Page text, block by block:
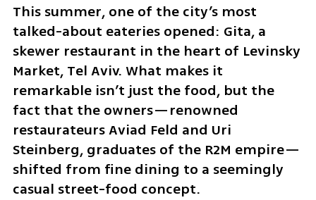
This summer, one of the city’s most
talked-about eateries opened: Gita, a
skewer restaurant in the heart of Levinsky
Market, Tel Aviv. What makes it
remarkable isn’t just the food, but the
fact that the owners—renowned
restaurateurs Aviad Feld and Uri
Steinberg, graduates of the R2M empire—
shifted from fine dining to a seemingly
casual street-food concept.